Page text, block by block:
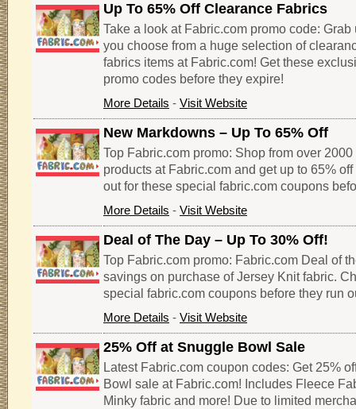
Up To 65% Off Clearance Fabrics
Take a look at Fabric.com promo code:
you choose from a huge selection of
fabrics items at Fabric.com! Get these
promo codes before they expire!
More Details - Visit Website
New Markdowns – Up To 65% Off
Top Fabric.com promo: Shop from over
products at Fabric.com and get up to 65%
out for these special fabric.com coupons
More Details - Visit Website
Deal of The Day – Up To 30% Off!
Top Fabric.com promo: Fabric.com Deal of
savings on purchase of Jersey Knit fabric.
special fabric.com coupons before they run
More Details - Visit Website
25% Off at Snuggle Bowl Sale
Latest Fabric.com coupon codes: Get 25%
Bowl sale at Fabric.com! Includes Fleece
Minky fabric and more! Due to limited